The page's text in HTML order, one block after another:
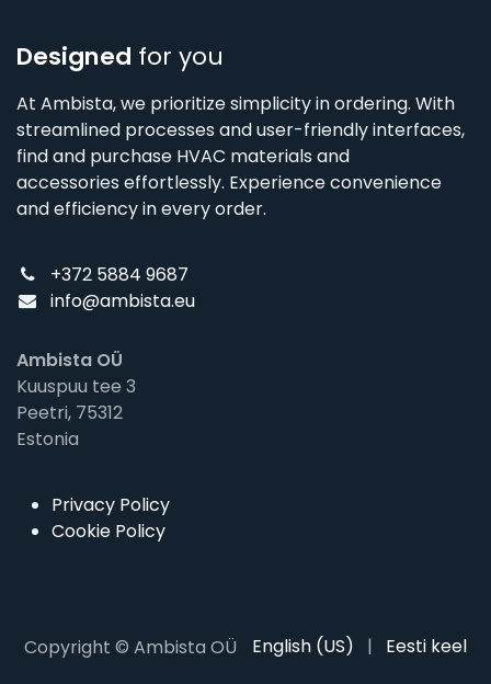
Designed for you
At Ambista, we prioritize simplicity in ordering. With
streamlined processes and user-friendly interfaces,
find and purchase HVAC materials and
accessories effortlessly. Experience convenience
and efficiency in every order.
+372 5884 9687
info@ambista.eu
Ambista OÜ
Kuuspuu tee 3
Peetri, 75312
Estonia
Privacy Policy
Cookie Policy
Copyright © Ambista OÜ English (US) | Eesti keel